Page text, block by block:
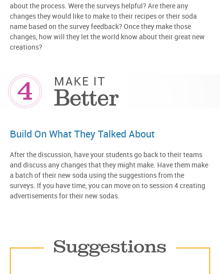
about the process. Were the surveys helpful? Are there any
changes they would like to make to their recipes or their soda
name based on the survey feedback? Once they make those
changes, how will they let the world know about their great new
creations?
4 MAKE IT
Better
Build On What They Talked About
After the discussion, have your students go back to their teams
and discuss any changes that they might make. Have them make
a batch of their new soda using the suggestions from the
surveys. If you have time, you can move on to session 4 creating
advertisements for their new sodas.
Suggestions